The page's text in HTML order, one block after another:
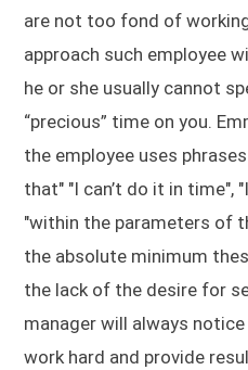
are not too fond of
approach such employee
he or she usually cannot
“precious” time on you.
the employee uses
that" "I can’t do it in time",
"within the parameters of
the absolute minimum
the lack of the desire for
manager will always
work hard and provide